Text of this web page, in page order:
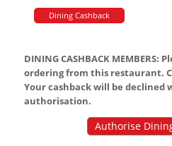
Dining Cashback
DINING CASHBACK MEMBERS:
ordering from this restaurant.
Your cashback will be
authorisation.
Authorise